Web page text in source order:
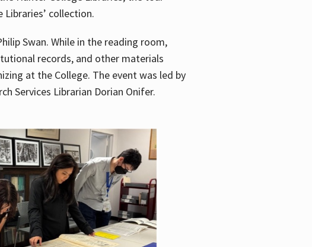
collection.
Swan. While in the reading room,
records, and other materials
at the College. The event was led by
Services Librarian Dorian Onifer.